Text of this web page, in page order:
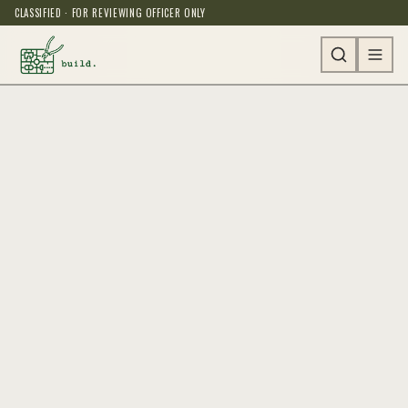
CLASSIFIED · FOR REVIEWING OFFICER ONLY